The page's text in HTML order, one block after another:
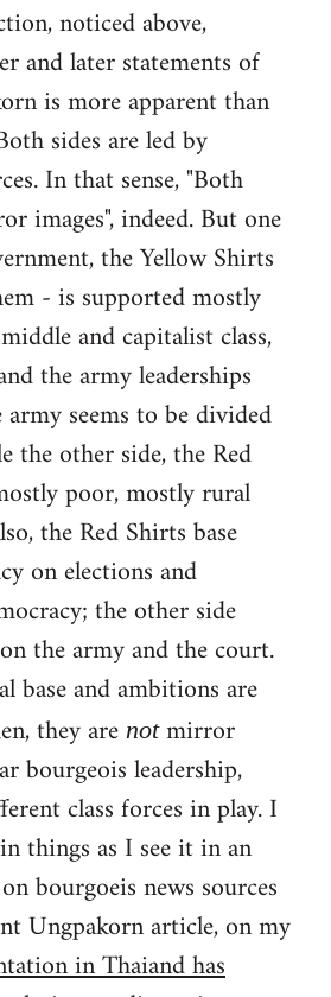
noticed above,
and later statements of
is more apparent than
sides are led by
In that sense, "Both
images", indeed. But one
the Yellow Shirts
- is supported mostly
and capitalist class,
the army leaderships
seems to be divided
the other side, the Red
poor, mostly rural
the Red Shirts base
on elections and
the other side
the army and the court.
base and ambitions are
they are notmirror
bourgeois leadership,
class forces in play. I
things as I see it in an
bourgoeis news sources
Ungpakorn article, on my
in Thaiand has